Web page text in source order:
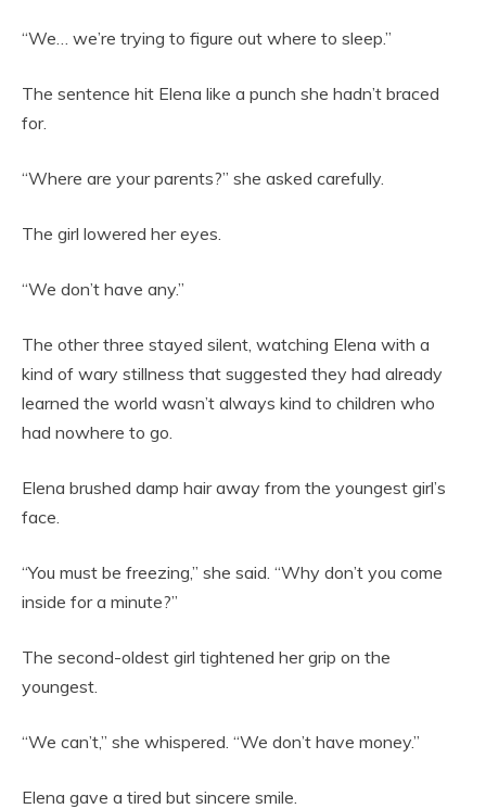
“We… we’re trying to figure out where to sleep.”
The sentence hit Elena like a punch she hadn’t braced
for.
“Where are your parents?” she asked carefully.
The girl lowered her eyes.
“We don’t have any.”
The other three stayed silent, watching Elena with a
kind of wary stillness that suggested they had already
learned the world wasn’t always kind to children who
had nowhere to go.
Elena brushed damp hair away from the youngest girl’s
face.
“You must be freezing,” she said. “Why don’t you come
inside for a minute?”
The second-oldest girl tightened her grip on the
youngest.
“We can’t,” she whispered. “We don’t have money.”
Elena gave a tired but sincere smile.